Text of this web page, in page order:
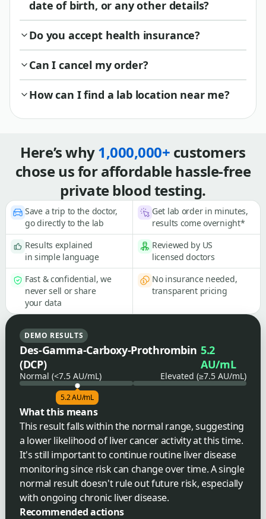
date of birth, or any other details?
Do you accept health insurance?
Can I cancel my order?
How can I find a lab location near me?
Here’s why1,000,000+ customers
chose us for affordable hassle-free
private blood testing.
Save a trip to the doctor,
go directly to the lab
Get lab order in minutes,
results come overnight*
Results explained
in simple language
Reviewed by US
licensed doctors
Fast & confidential, we
never sell or share
your data
No insurance needed,
transparent pricing
DEMO RESULTS
Des-Gamma-Carboxy-Prothrombin
(DCP)
5.2
AU/mL
Normal (<7.5 AU/mL) Elevated (≥7.5 AU/mL)
5.2 AU/mL
What this means
This result falls within the normal range, suggesting
a lower likelihood of liver cancer activity at this time.
It's still important to continue routine liver disease
monitoring since risk can change over time. A single
normal result doesn't rule out future risk, especially
with ongoing chronic liver disease.
Recommended actions